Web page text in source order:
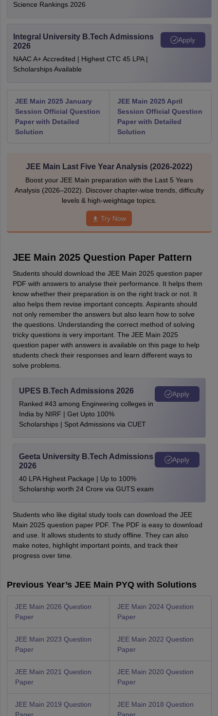
Science Rankings 2026
Integral University B.Tech Admissions
2026
NAAC A+ Accredited | Highest CTC 45 LPA |
Scholarships Available
Apply
JEE Main 2025 January
Session Official Question
Paper with Detailed
Solution
JEE Main 2025 April
Session Official Question
Paper with Detailed
Solution
JEE Main Last Five Year Analysis (2026-2022)
Boost your JEE Main preparation with the Last 5 Years
Analysis (2026–2022). Discover chapter-wise trends, difficulty
levels & high-weightage topics.
Try Now
JEE Main 2025 Question Paper Pattern
Students should download the JEE Main 2025 question paper
PDF with answers to analyse their performance. It helps them
know whether their preparation is on the right track or not. It
also helps them revise important concepts. Aspirants should
not only remember the answers but also learn how to solve
the questions. Understanding the correct method of solving
tricky questions is very important. The JEE Main 2025
question paper with answers is available on this page to help
students check their responses and learn different ways to
solve problems.
UPES B.Tech Admissions 2026
Ranked #43 among Engineering colleges in
India by NIRF | Get Upto 100%
Scholarships | Spot Admissions via CUET
Apply
Geeta University B.Tech Admissions
2026
40 LPA Highest Package | Up to 100%
Scholarship worth 24 Crore via GUTS exam
Apply
Students who like digital study tools can download the JEE
Main 2025 question paper PDF. The PDF is easy to download
and use. It allows students to study offline. They can also
make notes, highlight important points, and track their
progress over time.
Previous Year’s JEE Main PYQ with Solutions
JEE Main 2026 Question
Paper
JEE Main 2024 Question
Paper
JEE Main 2023 Question
Paper
JEE Main 2022 Question
Paper
JEE Main 2021 Question
Paper
JEE Main 2020 Question
Paper
JEE Main 2019 Question
JEE Main 2018 Question